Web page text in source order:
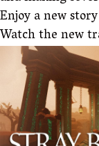
Enjoy a new
Watch the new